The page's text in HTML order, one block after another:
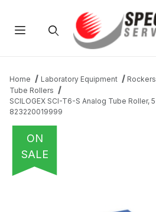
Home Laboratory Equipment
Tube Rollers
SCILOGEX SCI-T6-S Analog Tube Roller,
823220019999
ON
SALE